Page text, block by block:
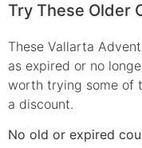
Try These Older
These Vallarta
as expired or no
worth trying some of
a discount.
No old or expired